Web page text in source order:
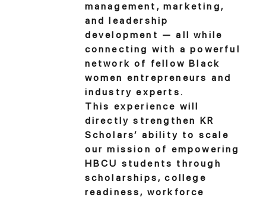
management, marketing,
and leadership
development — all while
connecting with a powerful
network of fellow Black
women entrepreneurs and
industry experts.
This experience will
directly strengthen KR
Scholars’ ability to scale
our mission of empowering
HBCU students through
scholarships, college
readiness, workforce